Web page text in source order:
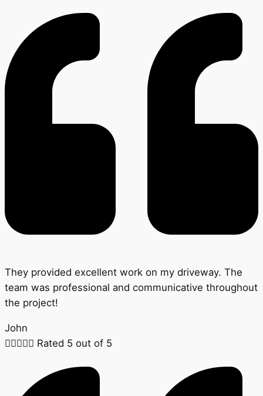
They provided excellent work on my driveway. The
team was professional and communicative throughout
the project!
John
 Rated 5 out of 5